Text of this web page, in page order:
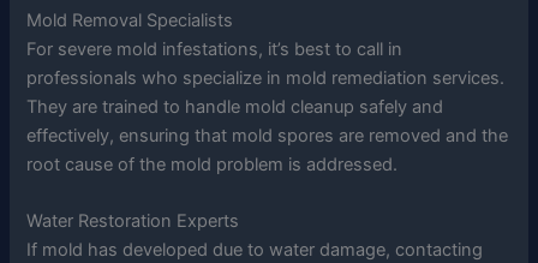
Mold Removal Specialists
For severe mold infestations, it’s best to call in
professionals who specialize in mold remediation services.
They are trained to handle mold cleanup safely and
effectively, ensuring that mold spores are removed and the
root cause of the mold problem is addressed.
Water Restoration Experts
If mold has developed due to water damage, contacting